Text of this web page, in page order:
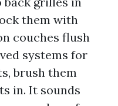
them with
couches flush
systems for
brush them
in. It sounds